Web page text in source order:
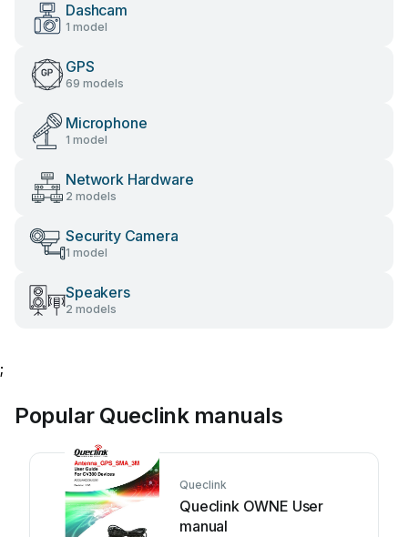
Dashcam
1 model
GPS
69 models
Microphone
1 model
Network Hardware
2 models
Security Camera
1 model
Speakers
2 models
;
Popular Queclink manuals
Queclink
Queclink OWNE User
manual